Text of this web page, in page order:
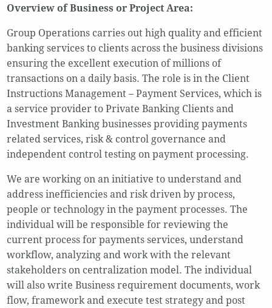
Overview of Business or Project Area:
Group Operations carries out high quality and efficient
banking services to clients across the business divisions
ensuring the excellent execution of millions of
transactions on a daily basis. The role is in the Client
Instructions Management – Payment Services, which is
a service provider to Private Banking Clients and
Investment Banking businesses providing payments
related services, risk & control governance and
independent control testing on payment processing.
We are working on an initiative to understand and
address inefficiencies and risk driven by process,
people or technology in the payment processes. The
individual will be responsible for reviewing the
current process for payments services, understand
workflow, analyzing and work with the relevant
stakeholders on centralization model. The individual
will also write Business requirement documents, work
flow, framework and execute test strategy and post